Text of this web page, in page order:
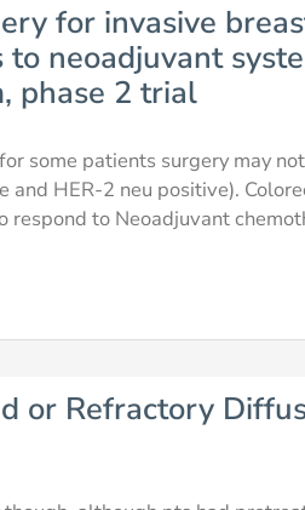
for invasive
neoadjuvant
phase 2 trial
some patients surgery may
and HER-2 neu positive).
respond to Neoadjuvant
or Refractory